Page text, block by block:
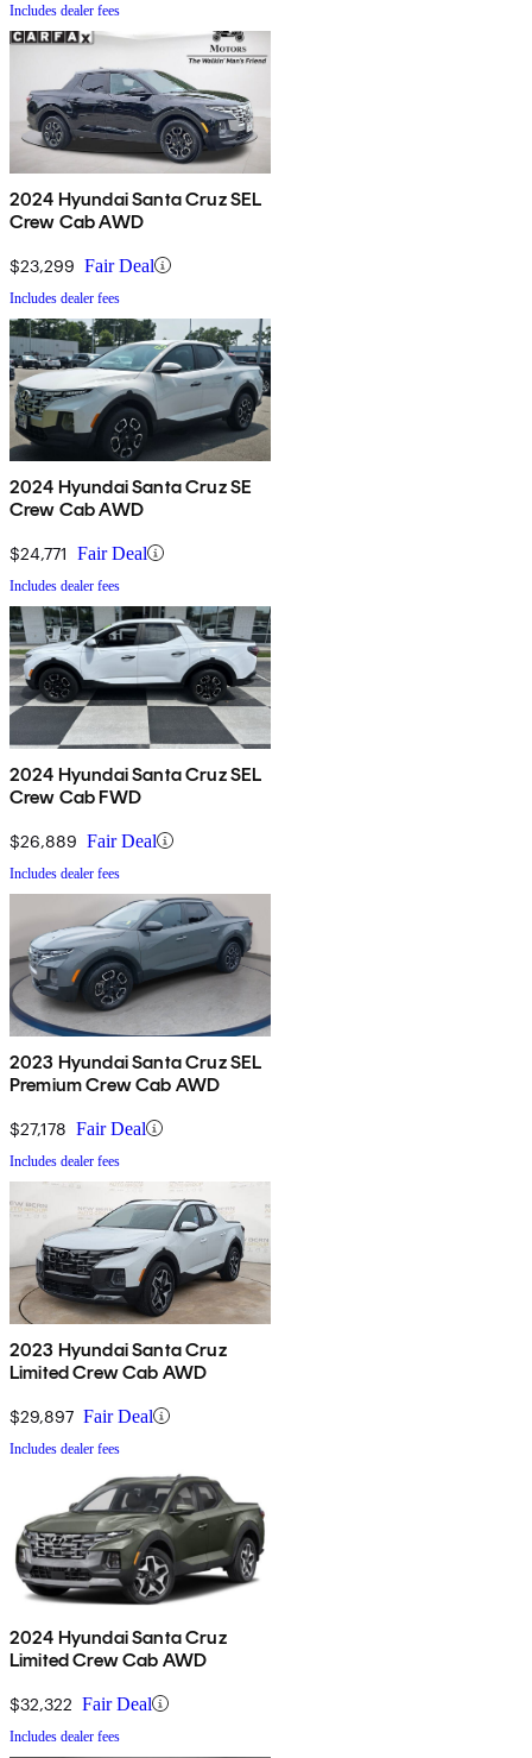
Includes dealer fees
2024 Hyundai Santa Cruz SEL
Crew Cab AWD
$23,299 Fair Deal
Includes dealer fees
2024 Hyundai Santa Cruz SE
Crew Cab AWD
$24,771 Fair Deal
Includes dealer fees
2024 Hyundai Santa Cruz SEL
Crew Cab FWD
$26,889 Fair Deal
Includes dealer fees
2023 Hyundai Santa Cruz SEL
Premium Crew Cab AWD
$27,178 Fair Deal
Includes dealer fees
2023 Hyundai Santa Cruz
Limited Crew Cab AWD
$29,897 Fair Deal
Includes dealer fees
2024 Hyundai Santa Cruz
Limited Crew Cab AWD
$32,322 Fair Deal
Includes dealer fees